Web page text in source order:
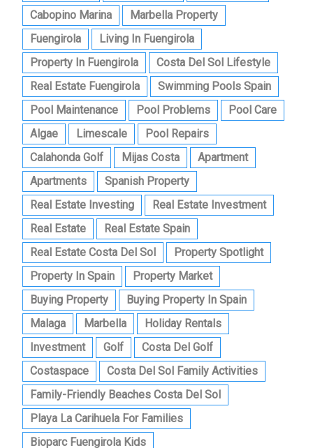
Cabopino Marina
Marbella Property
Fuengirola
Living In Fuengirola
Property In Fuengirola
Costa Del Sol Lifestyle
Real Estate Fuengirola
Swimming Pools Spain
Pool Maintenance
Pool Problems
Pool Care
Algae
Limescale
Pool Repairs
Calahonda Golf
Mijas Costa
Apartment
Apartments
Spanish Property
Real Estate Investing
Real Estate Investment
Real Estate
Real Estate Spain
Real Estate Costa Del Sol
Property Spotlight
Property In Spain
Property Market
Buying Property
Buying Property In Spain
Malaga
Marbella
Holiday Rentals
Investment
Golf
Costa Del Golf
Costaspace
Costa Del Sol Family Activities
Family-Friendly Beaches Costa Del Sol
Playa La Carihuela For Families
Bioparc Fuengirola Kids